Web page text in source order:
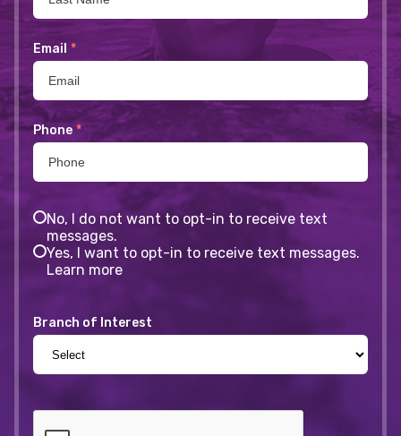
Email *
Phone *
No, I do not want to opt-in to receive text
messages.
Yes, I want to opt-in to receive text messages.
Learn more
Branch of Interest